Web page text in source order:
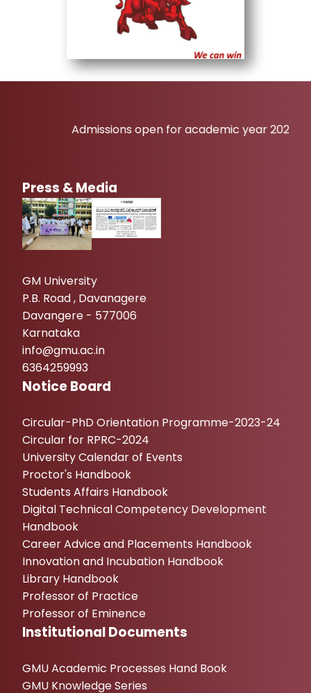
Admissions open for academic year 2026-27
Press & Media
GM University
P.B. Road , Davanagere
Davangere - 577006
Karnataka
info@gmu.ac.in
6364259993
Notice Board
Circular-PhD Orientation Programme-2023-24
Circular for RPRC-2024
University Calendar of Events
Proctor's Handbook
Students Affairs Handbook
Digital Technical Competency Development
Handbook
Career Advice and Placements Handbook
Innovation and Incubation Handbook
Library Handbook
Professor of Practice
Professor of Eminence
Institutional Documents
GMU Academic Processes Hand Book
GMU Knowledge Series